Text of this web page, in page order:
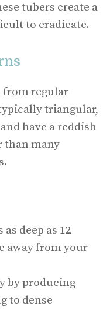
tubers create a
to eradicate.
from regular
triangular,
have a reddish
than many
deep as 12
away from your
by producing
to dense